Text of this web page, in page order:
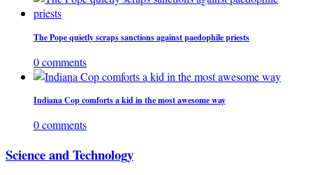
The Pope quietly scraps sanctions against paedophile priests
0 comments
Indiana Cop comforts a kid in the most awesome way
0 comments
Science and Technology